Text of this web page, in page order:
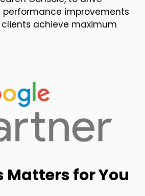
performance improvements
achieve maximum
Matters for You